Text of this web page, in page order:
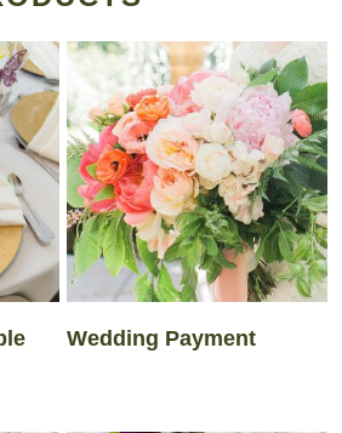
Wedding Payment